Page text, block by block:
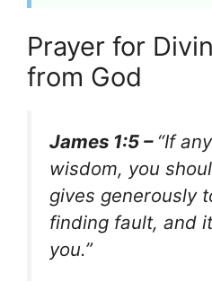
Prayer for
from God
James 1:5 – “If
wisdom, you
gives generously
finding fault, and
you.”